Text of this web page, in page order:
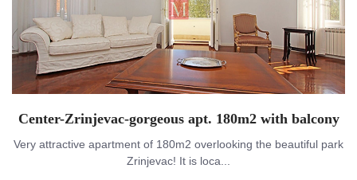
Center-Zrinjevac-gorgeous apt. 180m2 with balcony
Very attractive apartment of 180m2 overlooking the beautiful park
Zrinjevac! It is loca...